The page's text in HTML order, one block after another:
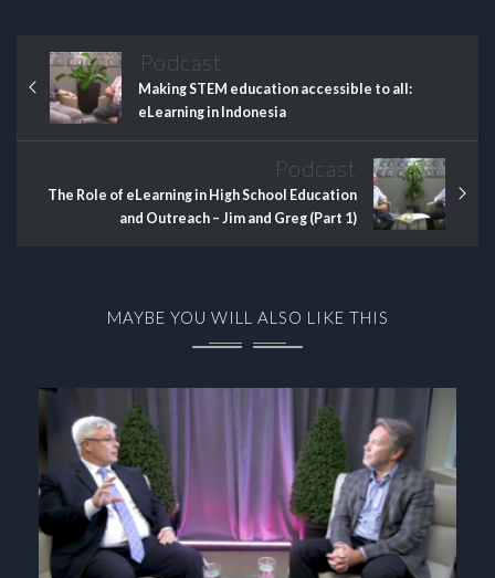
Podcast
Making STEM education accessible to all:
eLearning in Indonesia
Podcast
The Role of eLearning in High School Education
and Outreach – Jim and Greg (Part 1)
MAYBE YOU WILL ALSO LIKE THIS